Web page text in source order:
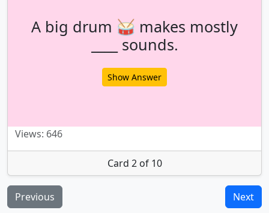
A big drum 🥁 makes mostly
____ sounds.
Show Answer
Views: 646
Card 2 of 10
Previous Next